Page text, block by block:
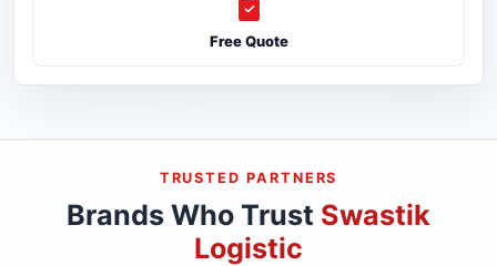
Free Quote
TRUSTED PARTNERS
Brands Who Trust Swastik
Logistic